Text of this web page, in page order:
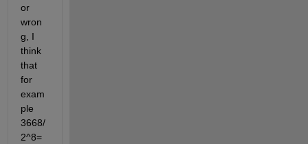
or
wron
g, I
think
that
for
exam
ple
3668/
2^8=